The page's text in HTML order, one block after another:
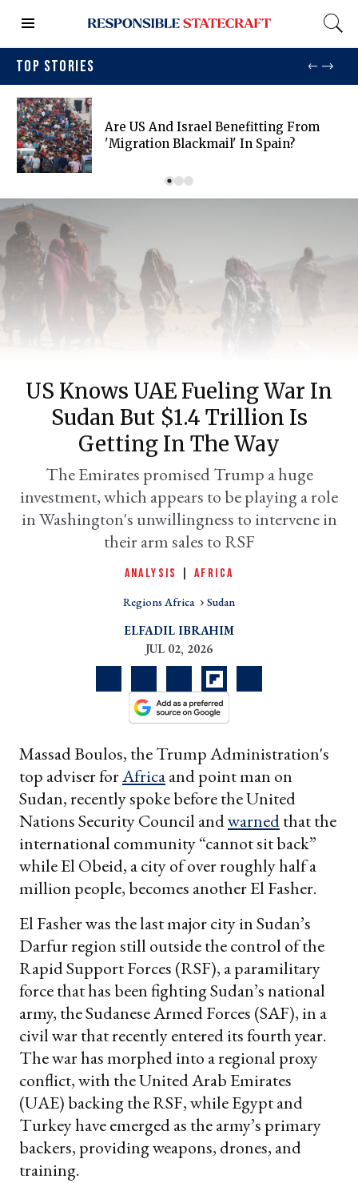
TOP STORIES
Are US And Israel Benefitting From
'migration Blackmail' In Spain?
US Knows UAE Fueling War In
Sudan But $1.4 Trillion Is
Getting In The Way
The Emirates promised Trump a huge
investment, which appears to be playing a role
in Washington's unwillingness to intervene in
their arm sales to RSF
ANALYSIS AFRICA
Regions Africa Sudan
ELFADIL IBRAHIM
JUL 02, 2026
Massad Boulos, the Trump Administration's
top adviser forAfricaand point man on
Sudan, recently spoke before the United
Nations Security Council andwarnedthat the
international community “cannot sit back”
while El Obeid, a city of over roughly half a
million people, becomes another El Fasher.
El Fasher was the last major city in Sudan’s
Darfur region still outside the control of the
Rapid Support Forces (RSF), a paramilitary
force that has been fighting Sudan’s national
army, the Sudanese Armed Forces (SAF), in a
civil war that recently entered its fourth year.
The war has morphed into a regional proxy
conflict, with the United Arab Emirates
(UAE) backing the RSF, while Egypt and
Turkey have emerged as the army’s primary
backers, providing weapons, drones, and
training.